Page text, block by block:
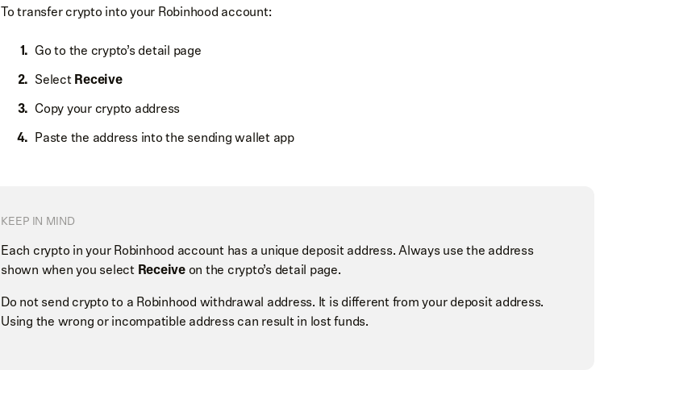
To transfer crypto into your Robinhood account:
Go to the crypto’s detail page
SelectReceive
Copy your crypto address
Paste the address into the sending wallet app
KEEP IN MIND
Each crypto in your Robinhood account has a unique deposit address. Always use the address
shown when you select Receiveon the crypto’s detail page.
Do not send crypto to a Robinhood withdrawal address. It is different from your deposit address.
Using the wrong or incompatible address can result in lost funds.